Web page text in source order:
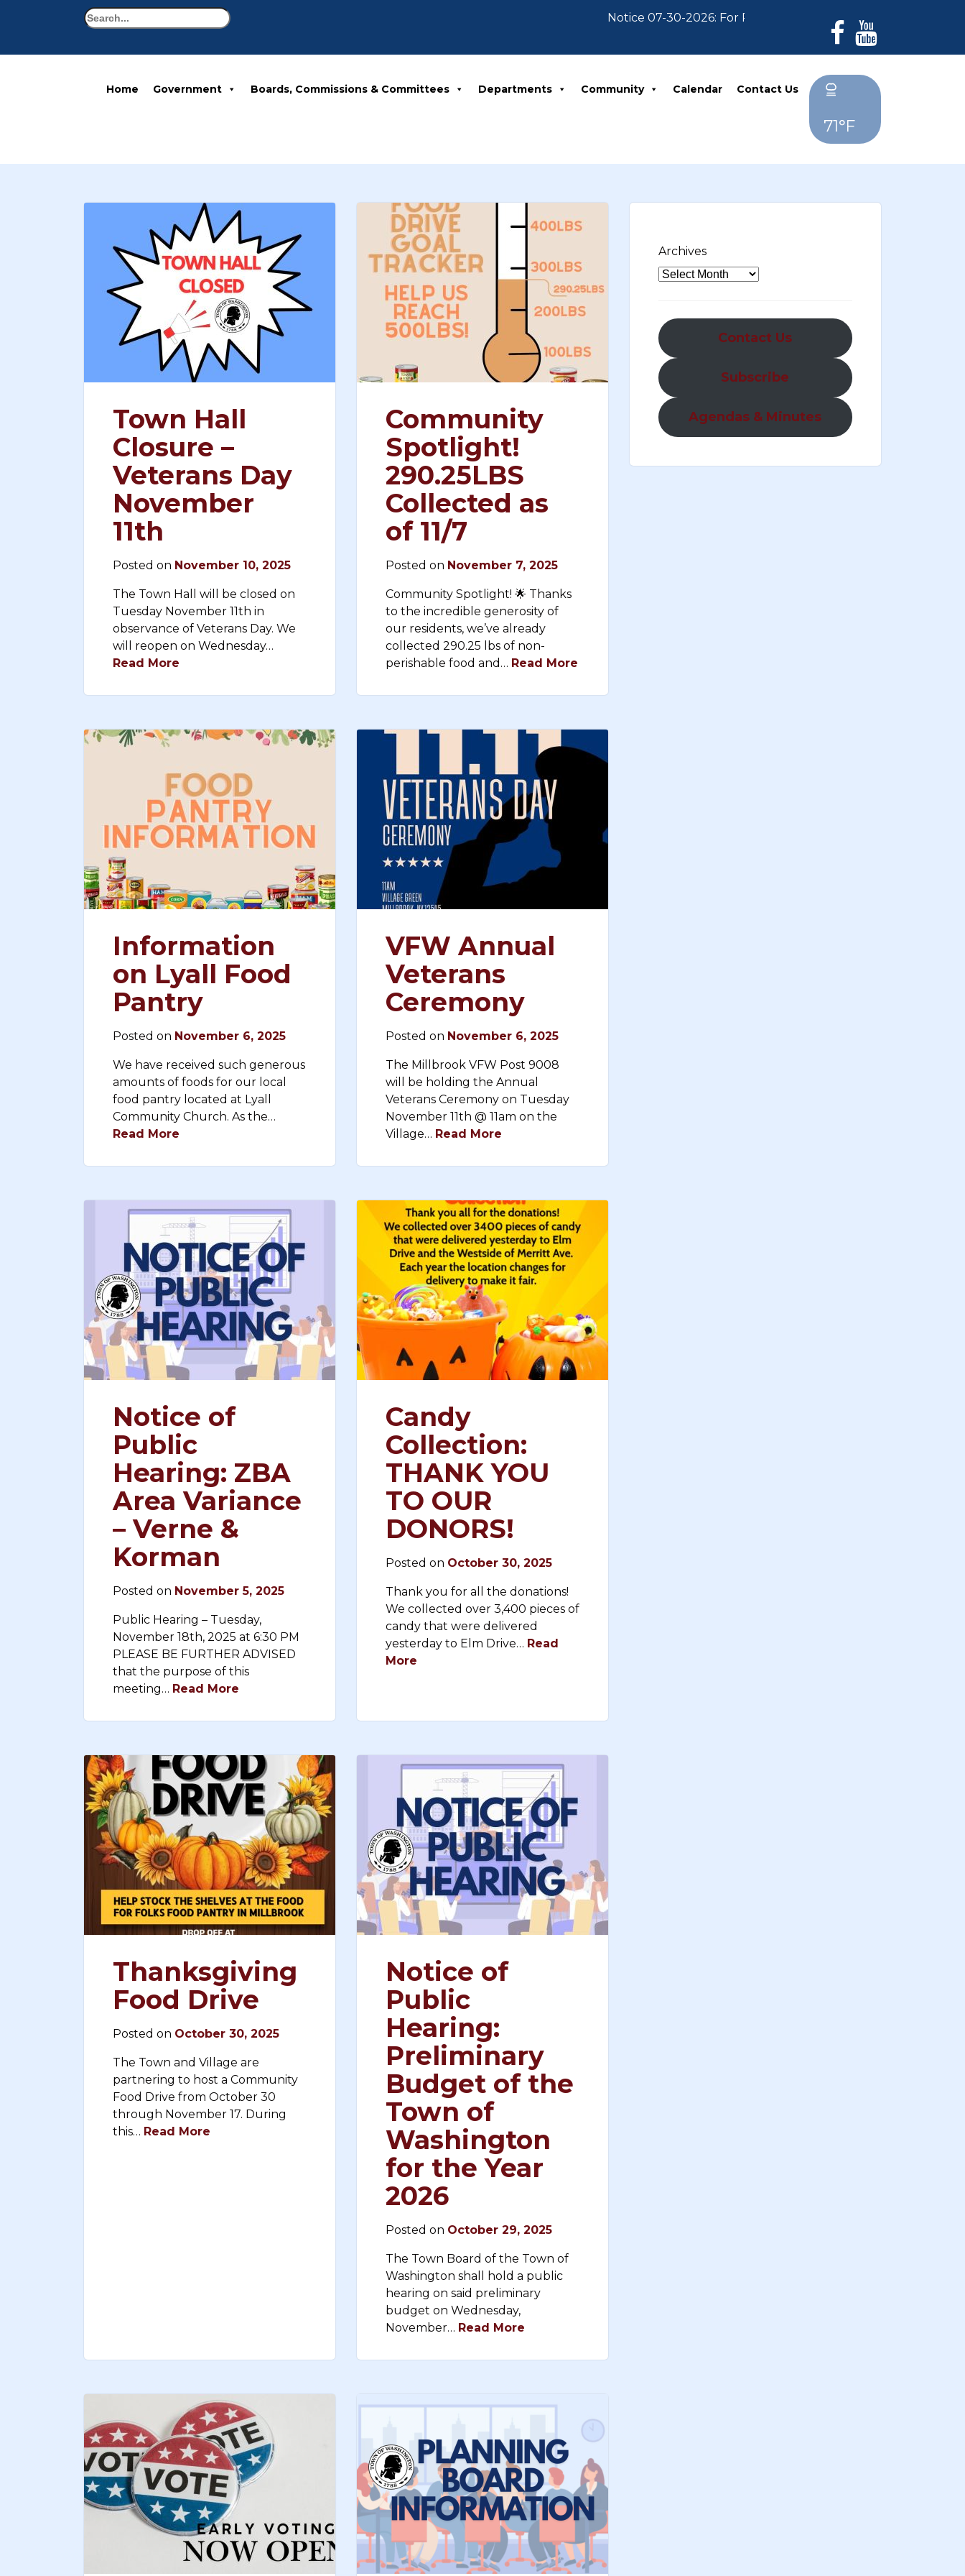
Search Notice 07-30-2026: For Residents who have not paid their 2026
Home Government Boards, Commissions & Committees Departments Community Calendar Contact Us
71°F
Town Hall
Closure –
Veterans Day
November
11th
Posted on November 10, 2025
The Town Hall will be closed on
Tuesday November 11th in
observance of Veterans Day. We
will reopen on Wednesday…
Read More
Community
Spotlight!
290.25LBS
Collected as
of 11/7
Posted on November 7, 2025
Community Spotlight! 🌟 Thanks
to the incredible generosity of
our residents, we’ve already
collected 290.25 lbs of non-
perishable food and… Read More
Information
on Lyall Food
Pantry
Posted on November 6, 2025
We have received such generous
amounts of foods for our local
food pantry located at Lyall
Community Church. As the…
Read More
VFW Annual
Veterans
Ceremony
Posted on November 6, 2025
The Millbrook VFW Post 9008
will be holding the Annual
Veterans Ceremony on Tuesday
November 11th @ 11am on the
Village… Read More
Notice of
Public
Hearing: ZBA
Area Variance
– Verne &
Korman
Posted on November 5, 2025
Public Hearing – Tuesday,
November 18th, 2025 at 6:30 PM
PLEASE BE FURTHER ADVISED
that the purpose of this
meeting… Read More
Candy
Collection:
THANK YOU
TO OUR
DONORS!
Posted on October 30, 2025
Thank you for all the donations!
We collected over 3,400 pieces of
candy that were delivered
yesterday to Elm Drive… Read
More
Thanksgiving
Food Drive
Posted on October 30, 2025
The Town and Village are
partnering to host a Community
Food Drive from October 30
through November 17. During
this… Read More
Notice of
Public
Hearing:
Preliminary
Budget of the
Town of
Washington
for the Year
2026
Posted on October 29, 2025
The Town Board of the Town of
Washington shall hold a public
hearing on said preliminary
budget on Wednesday,
November… Read More
Archives
Contact Us
Subscribe
Agendas & Minutes